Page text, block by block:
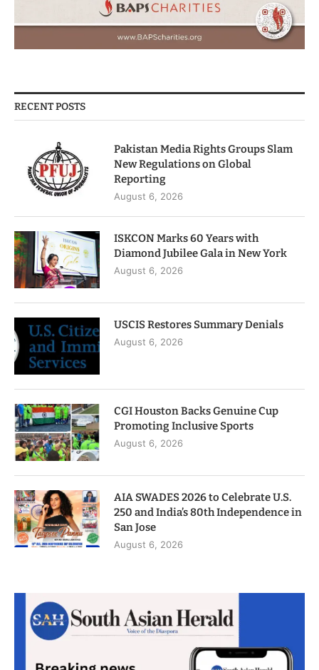
RECENT POSTS
Pakistan Media Rights Groups Slam
New Regulations on Global
Reporting
August 6, 2026
ISKCON Marks 60 Years with
Diamond Jubilee Gala in New York
August 6, 2026
USCIS Restores Summary Denials
August 6, 2026
CGI Houston Backs Genuine Cup
Promoting Inclusive Sports
August 6, 2026
AIA SWADES 2026 to Celebrate U.S.
250 and India’s 80th Independence in
San Jose
August 6, 2026